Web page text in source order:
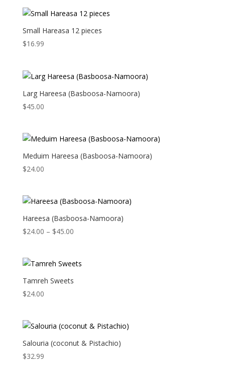
Small Hareasa 12 pieces
$16.99
Larg Hareesa (Basboosa-Namoora)
$45.00
Meduim Hareesa (Basboosa-Namoora)
$24.00
Hareesa (Basboosa-Namoora)
$24.00 – $45.00Price
through
$45.00
Tamreh Sweets
$24.00
Salouria (coconut & Pistachio)
$32.99